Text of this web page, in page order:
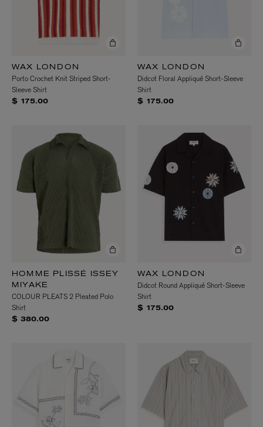
WAX LONDON
Porto Crochet Knit Striped Short-
Sleeve Shirt
$ 175.00
WAX LONDON
Didcot Floral Appliqué Short-Sleeve
Shirt
$ 175.00
HOMME PLISSÉ ISSEY
MIYAKE
COLOUR PLEATS 2 Pleated Polo
Shirt
$ 380.00
WAX LONDON
Didcot Round Appliqué Short-Sleeve
Shirt
$ 175.00